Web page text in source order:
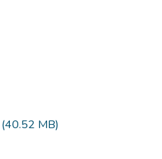
(40.52 MB)